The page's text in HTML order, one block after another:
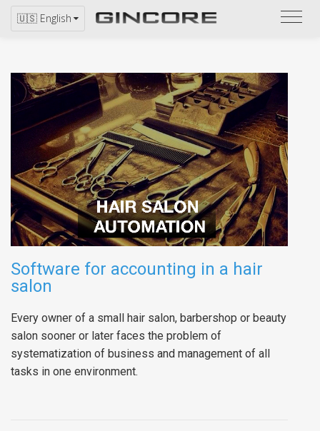
🇺🇸 English
Refer
Software for accounting in a hair
salon
Every owner of a small hair salon, barbershop or beauty
salon sooner or later faces the problem of
systematization of business and management of all
tasks in one environment.